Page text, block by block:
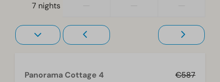
7 nights
€587
Panorama Cottage 4